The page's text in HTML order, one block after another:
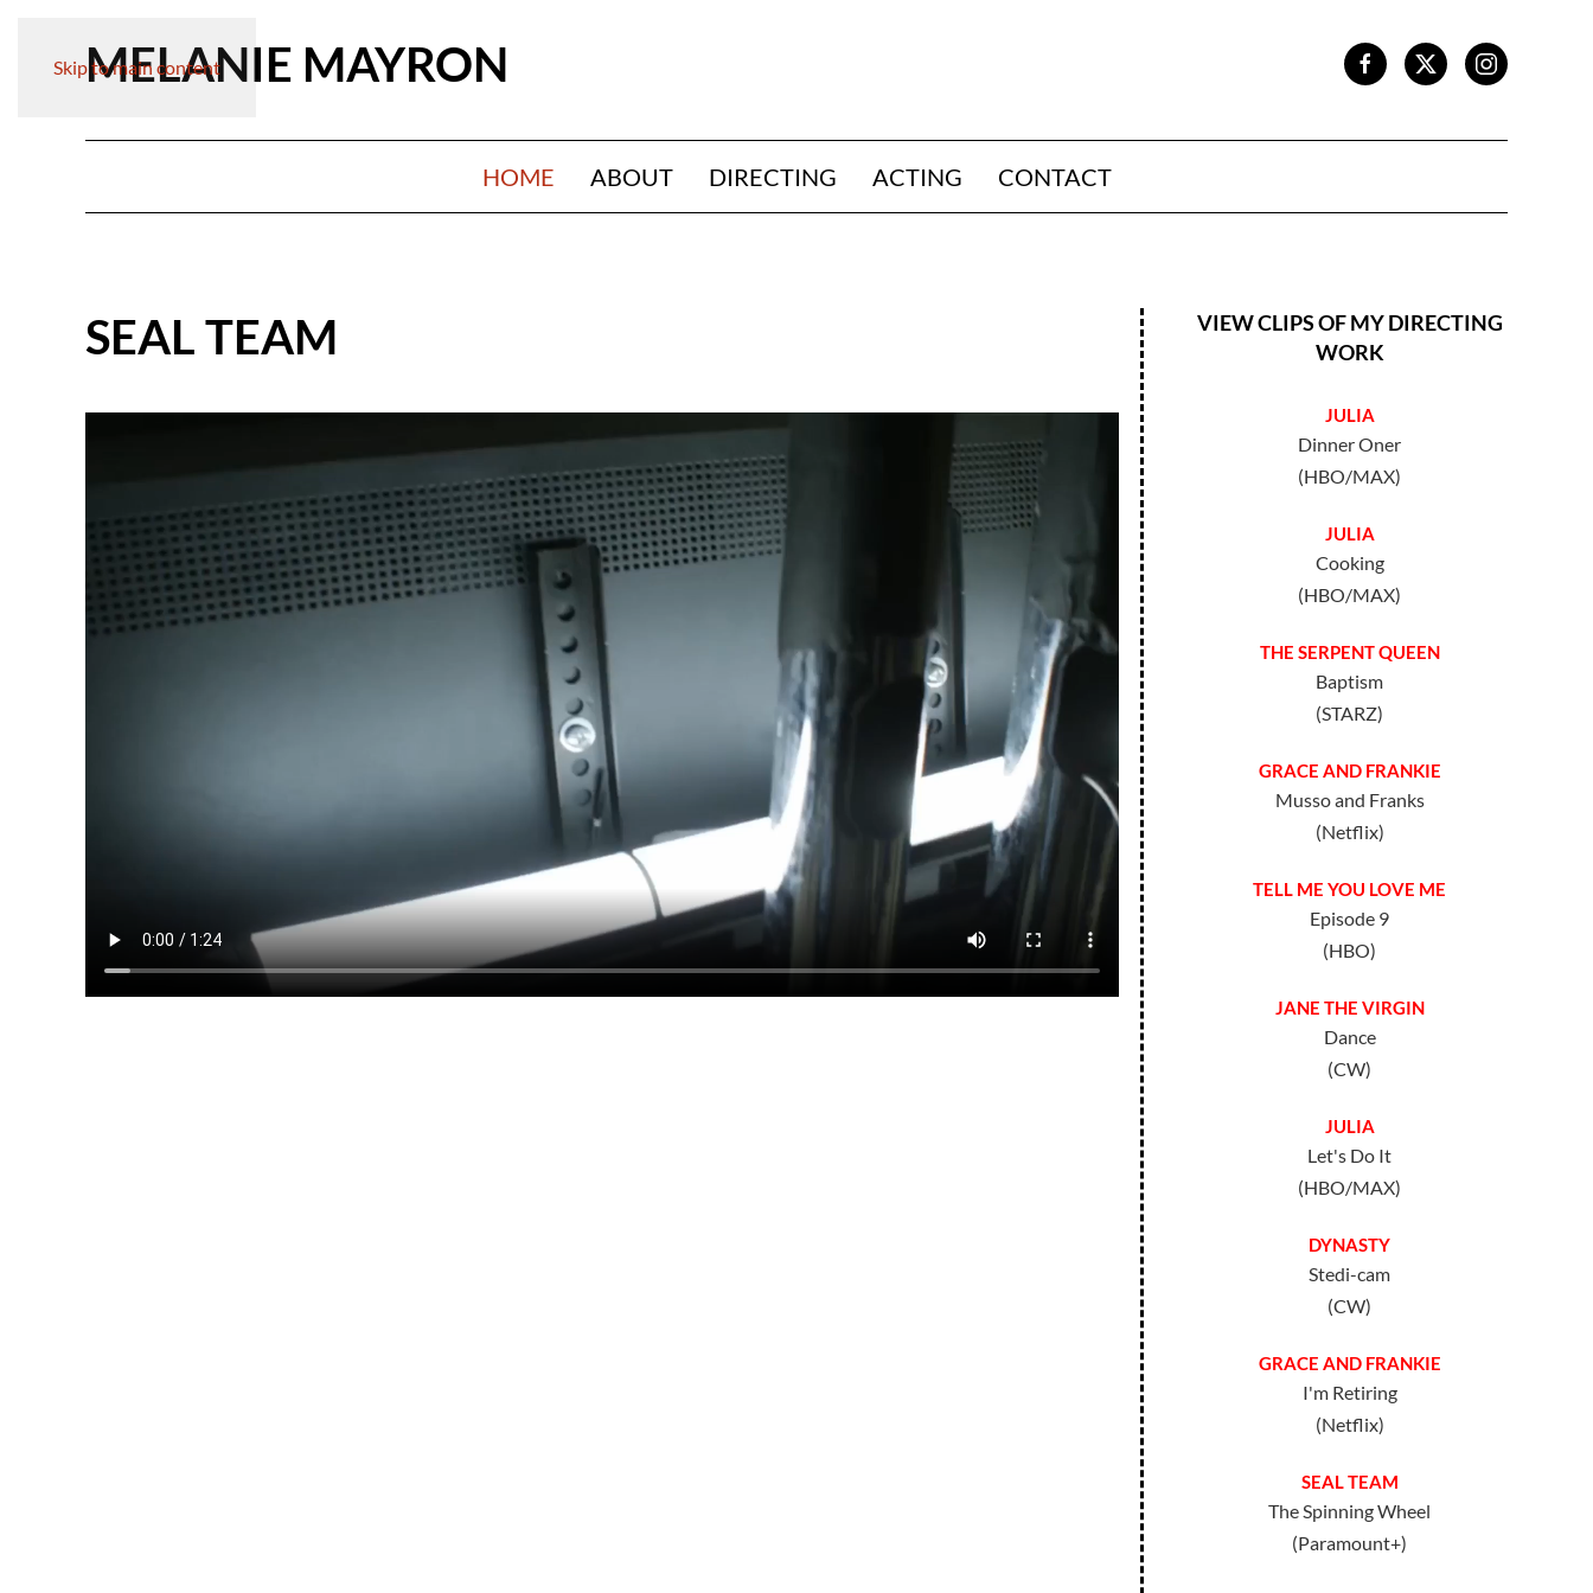
Skip to main content
MELANIE MAYRON
HOME ABOUT DIRECTING ACTING CONTACT
SEAL TEAM
VIEW CLIPS OF MY DIRECTING
WORK
JULIA
Dinner Oner
(HBO/MAX)
JULIA
Cooking
(HBO/MAX)
THE SERPENT QUEEN
Baptism
(STARZ)
GRACE AND FRANKIE
Musso and Franks
(Netflix)
TELL ME YOU LOVE ME
Episode 9
(HBO)
JANE THE VIRGIN
Dance
(CW)
JULIA
Let's Do It
(HBO/MAX)
DYNASTY
Stedi-cam
(CW)
GRACE AND FRANKIE
I'm Retiring
(Netflix)
SEAL TEAM
The Spinning Wheel
(Paramount+)